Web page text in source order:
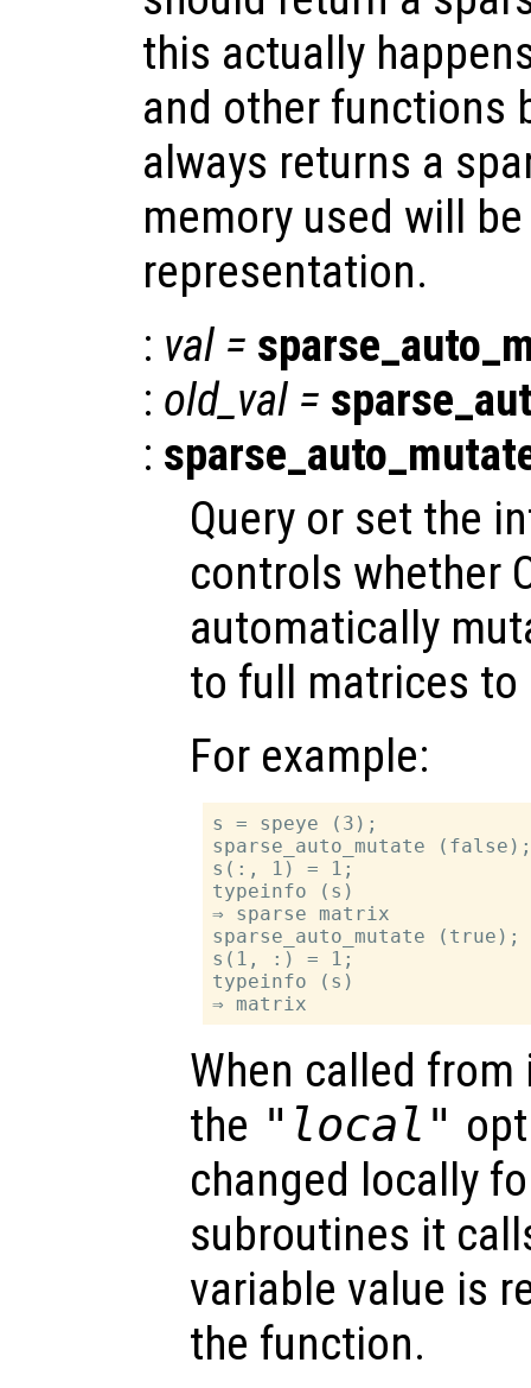
this actually
and other functions
always returns a
memory used will
representation.
: val =
: old_val =
:
Query or set the
controls whether
automatically
to full matrices to
For example:
s = speye (3);
sparse_auto_mutate
s(:, 1) = 1;
typeinfo (s)
⇒ sparse matrix
sparse_auto_mutate (true);
s(1, :) = 1;
typeinfo (s)
When called
the "local"
changed locally
subroutines it
variable value is
the function.